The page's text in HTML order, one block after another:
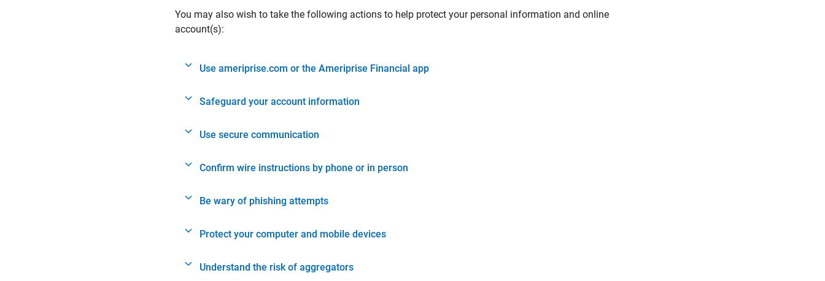
You may also wish to take the following actions to help protect your personal information and online
account(s):
Use ameriprise.com or the Ameriprise Financial app
Safeguard your account information
Use secure communication
Confirm wire instructions by phone or in person
Be wary of phishing attempts
Protect your computer and mobile devices
Understand the risk of aggregators